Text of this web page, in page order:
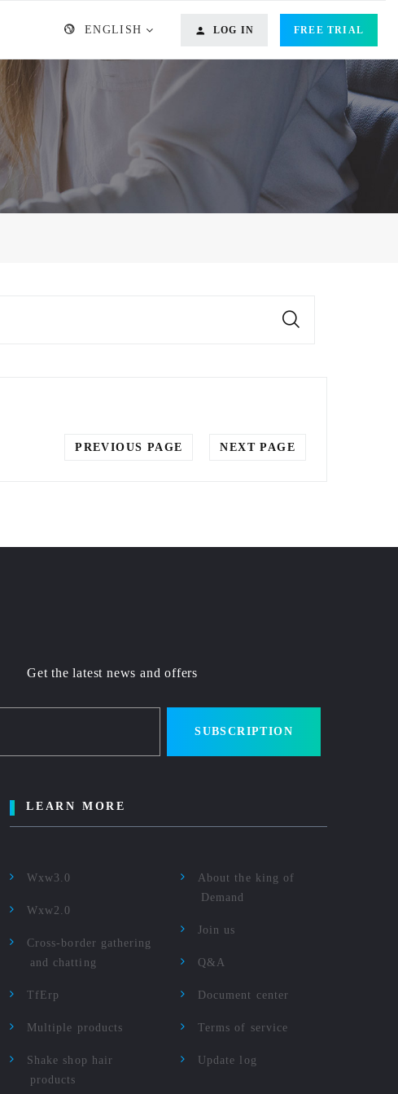
ENGLISH LOG IN FREE TRIAL
PREVIOUS PAGE NEXT PAGE
Get the latest news and offers
SUBSCRIPTION
LEARN MORE
Wxw3.0
Wxw2.0
Cross-border gathering
and chatting
TfErp
Multiple products
Shake shop hair
products
About the king of
Demand
Join us
Q&A
Document center
Terms of service
Update log